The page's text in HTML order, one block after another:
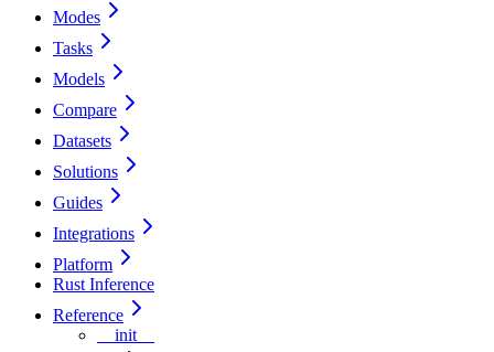
Modes
Tasks
Models
Compare
Datasets
Solutions
Guides
Integrations
Platform
Rust Inference
Reference
__init__